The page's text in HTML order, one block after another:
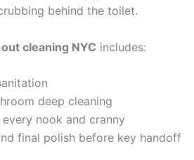
behind the toilet.
cleaning NYC includes:
deep cleaning
nook and cranny
final polish before key handoff